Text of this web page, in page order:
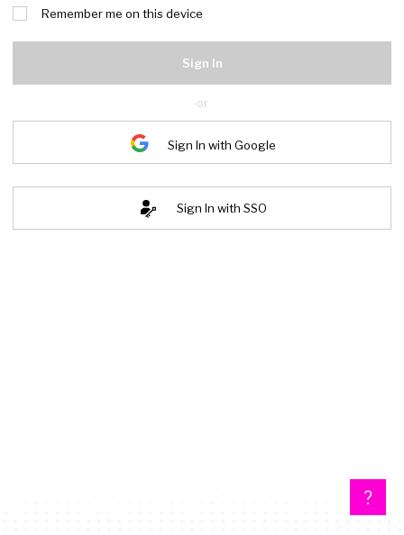
Remember me on this device
Sign In
or
Sign In with Google
Sign In with SSO